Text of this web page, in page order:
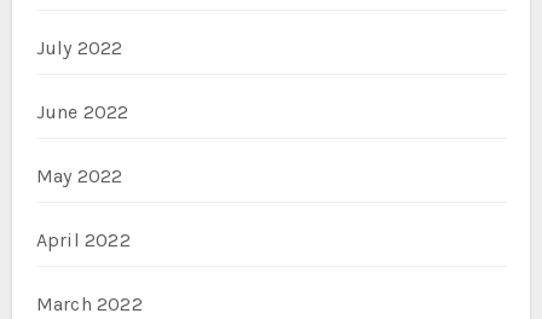
July 2022
June 2022
May 2022
April 2022
March 2022